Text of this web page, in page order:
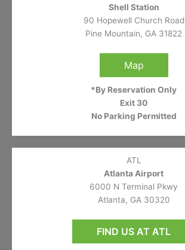
Shell Station
90 Hopewell Church Road
Pine Mountain, GA 31822
Map
*By Reservation Only
Exit 30
No Parking Permitted
ATL
Atlanta Airport
6000 N Terminal Pkwy
Atlanta, GA 30320
FIND US AT ATL